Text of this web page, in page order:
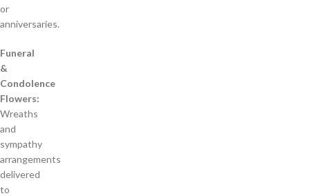
or
anniversaries.
Funeral
&
Condolence
Flowers:
Wreaths
and
sympathy
arrangements
delivered
to